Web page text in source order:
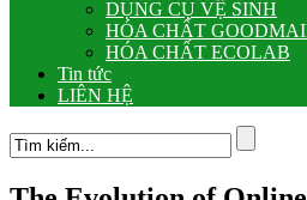
DỤNG CỤ VỆ SINH
HÓA CHẤT
HÓA CHẤT ECOLAB
Tin tức
LIÊN HỆ